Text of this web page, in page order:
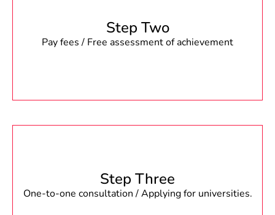
Step Two
Pay fees / Free assessment of achievement
Step Three
One-to-one consultation / Applying for universities.